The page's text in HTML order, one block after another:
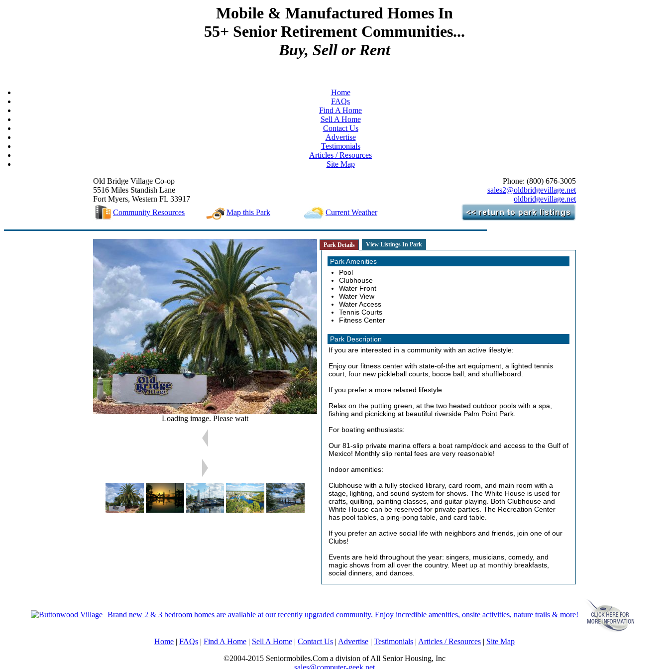
Mobile & Manufactured Homes In
55+ Senior Retirement Communities...
Buy, Sell or Rent
Home
FAQs
Find A Home
Sell A Home
Contact Us
Advertise
Testimonials
Articles / Resources
Site Map
Old Bridge Village Co-op
5516 Miles Standish Lane
Fort Myers, Western FL 33917
Phone: (800) 676-3005
sales2@oldbridgevillage.net
oldbridgevillage.net
Community Resources
Map this Park Current Weather
Loading image. Please wait
Park Details View Listings In Park
Park Amenities
Pool
Clubhouse
Water Front
Water View
Water Access
Tennis Courts
Fitness Center
Park Description
If you are interested in a community with an active lifestyle:
Enjoy our fitness center with state-of-the art equipment, a lighted tennis
court, four new pickleball courts, bocce ball, and shuffleboard.
If you prefer a more relaxed lifestyle:
Relax on the putting green, at the two heated outdoor pools with a spa,
fishing and picnicking at beautiful riverside Palm Point Park.
For boating enthusiasts:
Our 81-slip private marina offers a boat ramp/dock and access to the Gulf of
Mexico! Monthly slip rental fees are very reasonable!
Indoor amenities:
Clubhouse with a fully stocked library, card room, and main room with a
stage, lighting, and sound system for shows. The White House is used for
crafts, quilting, painting classes, and guitar playing. Both Clubhouse and
White House can be reserved for private parties. The Recreation Center
has pool tables, a ping-pong table, and card table.
If you prefer an active social life with neighbors and friends, join one of our
Clubs!
Events are held throughout the year: singers, musicians, comedy, and
magic shows from all over the country. Meet up at monthly breakfasts,
social dinners, and dances.
Brand new 2 & 3 bedroom homes are available at our recently upgraded community. Enjoy incredible amenities, onsite activities, nature trails & more!
Home | FAQs | Find A Home | Sell A Home | Contact Us | Advertise | Testimonials | Articles / Resources | Site Map
©2004-2015 Seniormobiles.Com a division of All Senior Housing, Inc